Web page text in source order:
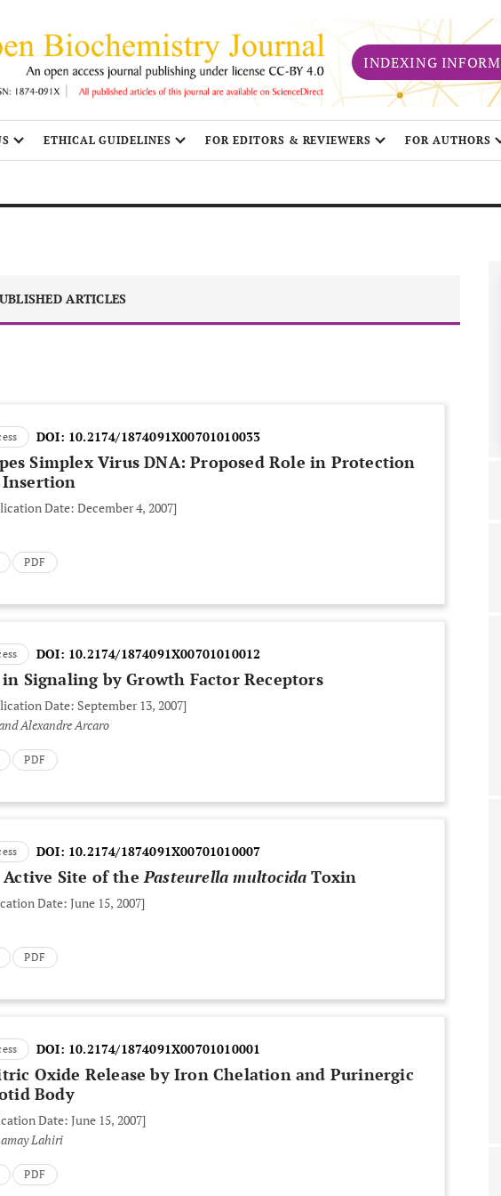
INDEXING
ETHICAL GUIDELINES FOR EDITORS & REVIEWERS FOR AUTHORS
ARTICLES
DOI: 10.2174/1874091X00701010033
Simplex Virus DNA: Proposed Role in Protection
Insertion
Date: December 4, 2007]
PDF
DOI: 10.2174/1874091X00701010012
Signaling by Growth Factor Receptors
Date: September 13, 2007]
Alexandre Arcaro
PDF
DOI: 10.2174/1874091X00701010007
Active Site of thePasteurella multocida Toxin
Date: June 15, 2007]
PDF
DOI: 10.2174/1874091X00701010001
Oxide Release by Iron Chelation and Purinergic
Body
Date: June 15, 2007]
Lahiri
PDF